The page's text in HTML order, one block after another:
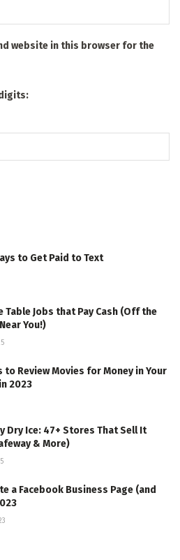
website in this browser for the
to Get Paid to Text
Table Jobs that Pay Cash (Off the
You!)
to Review Movies for Money in Your
2023
Dry Ice: 47+ Stores That Sell It
& More)
a Facebook Business Page (and